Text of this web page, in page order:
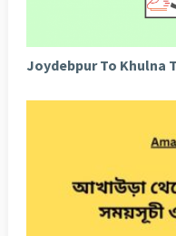
Joydebpur To Khulna